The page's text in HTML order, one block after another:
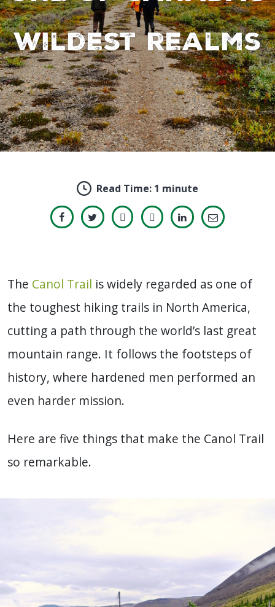
wildest realms
Read Time: 1 minute
The Canol Trail is widely regarded as one of
the toughest hiking trails in North America,
cutting a path through the world’s last great
mountain range. It follows the footsteps of
history, where hardened men performed an
even harder mission.
Here are five things that make the Canol Trail
so remarkable.